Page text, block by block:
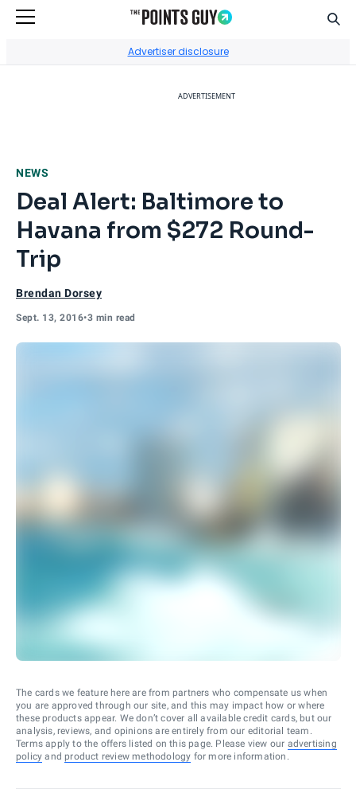
Advertiser disclosure
ADVERTISEMENT
NEWS
Deal Alert: Baltimore to
Havana from $272 Round-
Trip
Brendan Dorsey
Sept. 13, 2016•3 min read
The cards we feature here are from partners who compensate us when
you are approved through our site, and this may impact how or where
these products appear. We don’t cover all available credit cards, but our
analysis, reviews, and opinions are entirely from our editorial team.
Terms apply to the offers listed on this page. Please view our advertising
policy and product review methodology for more information.